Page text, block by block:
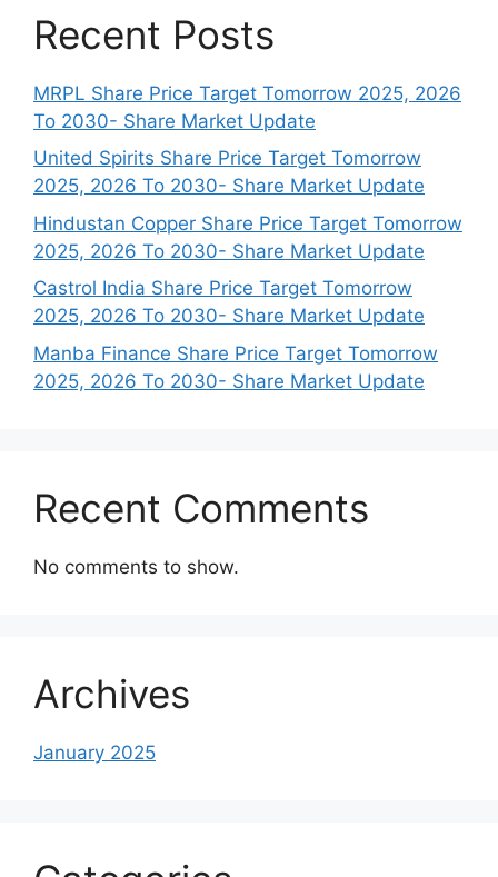
Recent Posts
MRPL Share Price Target Tomorrow 2025, 2026
To 2030- Share Market Update
United Spirits Share Price Target Tomorrow
2025, 2026 To 2030- Share Market Update
Hindustan Copper Share Price Target Tomorrow
2025, 2026 To 2030- Share Market Update
Castrol India Share Price Target Tomorrow
2025, 2026 To 2030- Share Market Update
Manba Finance Share Price Target Tomorrow
2025, 2026 To 2030- Share Market Update
Recent Comments
No comments to show.
Archives
January 2025